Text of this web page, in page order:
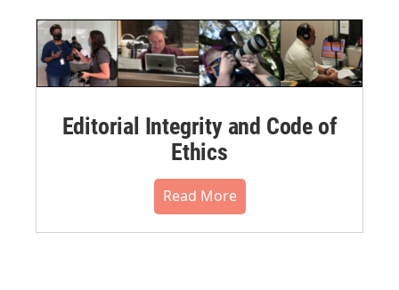
Editorial Integrity and Code of
Ethics
Read More